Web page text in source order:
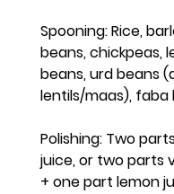
Spooning: Rice,
beans, chickpeas,
beans, urd beans
lentils/maas), faba
Polishing: Two
juice, or two parts
+ one part lemon